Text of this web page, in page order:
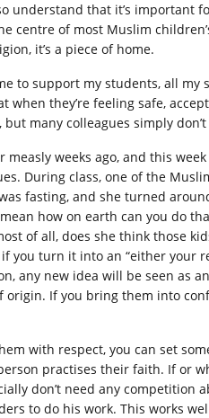
understand that it’s important
centre of most Muslim
it’s a piece of home.
to support my students, all
when they’re feeling safe,
many colleagues simply
measly weeks ago, and this
During class, one of the
fasting, and she turned
how on earth can you do
of all, does she think those
you turn it into an “either your
any new idea will be seen as
If you bring them into
with respect, you can set
practises their faith. If or
don’t need any competition
to do his work. This works